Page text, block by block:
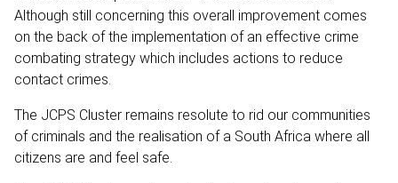
Although still concerning this overall improvement comes
on the back of the implementation of an effective crime
combating strategy which includes actions to reduce
contact crimes.
The JCPS Cluster remains resolute to rid our communities
of criminals and the realisation of a South Africa where all
citizens are and feel safe.